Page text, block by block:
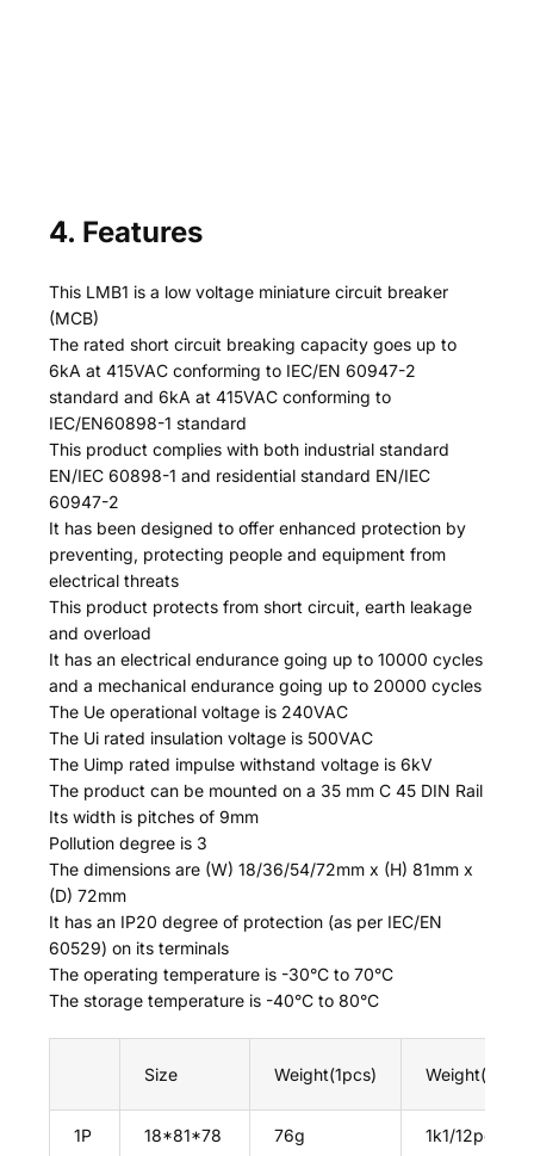
4. Features
This LMB1 is a low voltage miniature circuit breaker
(MCB)
The rated short circuit breaking capacity goes up to
6kA at 415VAC conforming to IEC/EN 60947-2
standard and 6kA at 415VAC conforming to
IEC/EN60898-1 standard
This product complies with both industrial standard
EN/IEC 60898-1 and residential standard EN/IEC
60947-2
It has been designed to offer enhanced protection by
preventing, protecting people and equipment from
electrical threats
This product protects from short circuit, earth leakage
and overload
It has an electrical endurance going up to 10000 cycles
and a mechanical endurance going up to 20000 cycles
The Ue operational voltage is 240VAC
The Ui rated insulation voltage is 500VAC
The Uimp rated impulse withstand voltage is 6kV
The product can be mounted on a 35 mm C 45 DIN Rail
Its width is pitches of 9mm
Pollution degree is 3
The dimensions are (W) 18/36/54/72mm x (H) 81mm x
(D) 72mm
It has an IP20 degree of protection (as per IEC/EN
60529) on its terminals
The operating temperature is -30°C to 70°C
The storage temperature is -40°C to 80°C
Size Weight(1pcs) Weight(1Box)
1P 18*81*78 76g 1k1/12pcs